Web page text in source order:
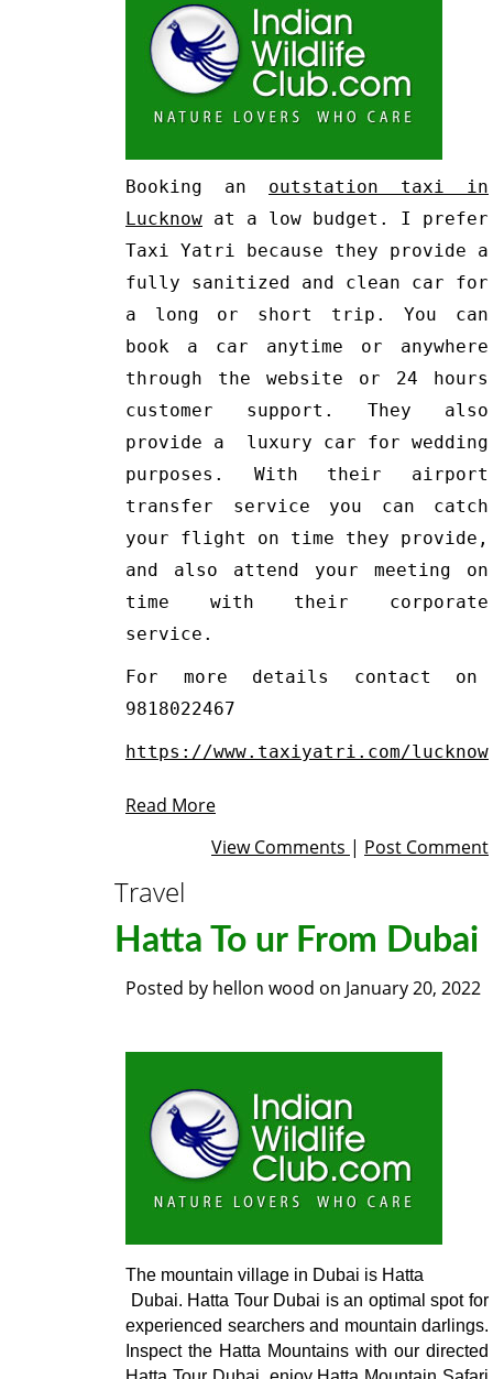
Booking an outstation taxi in
Lucknow at a low budget. I prefer
Taxi Yatri because they provide a
fully sanitized and clean car for
a long or short trip. You can
book a car anytime or anywhere
through the website or 24 hours
customer support. They also
provide a luxury car for wedding
purposes. With their airport
transfer service you can catch
your flight on time they provide,
and also attend your meeting on
time with their corporate
service.
For more details contact on
9818022467
https://www.taxiyatri.com/lucknow
Read More
View Comments | Post Comment
Travel
Hatta To ur From Dubai
Posted by hellon wood on January 20, 2022
The mountain village in Dubai is Hatta
experienced searchers and mountain darlings.
Inspect the Hatta Mountains with our directed